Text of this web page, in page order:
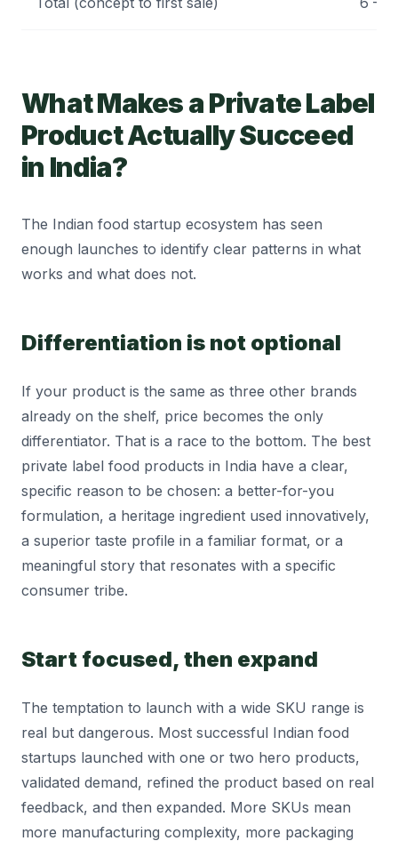
What Makes a Private Label
Product Actually Succeed
in India?
The Indian food startup ecosystem has seen
enough launches to identify clear patterns in what
works and what does not.
Differentiation is not optional
If your product is the same as three other brands
already on the shelf, price becomes the only
differentiator. That is a race to the bottom. The best
private label food products in India have a clear,
specific reason to be chosen: a better-for-you
formulation, a heritage ingredient used innovatively,
a superior taste profile in a familiar format, or a
meaningful story that resonates with a specific
consumer tribe.
Start focused, then expand
The temptation to launch with a wide SKU range is
real but dangerous. Most successful Indian food
startups launched with one or two hero products,
validated demand, refined the product based on real
feedback, and then expanded. More SKUs mean
more manufacturing complexity, more packaging